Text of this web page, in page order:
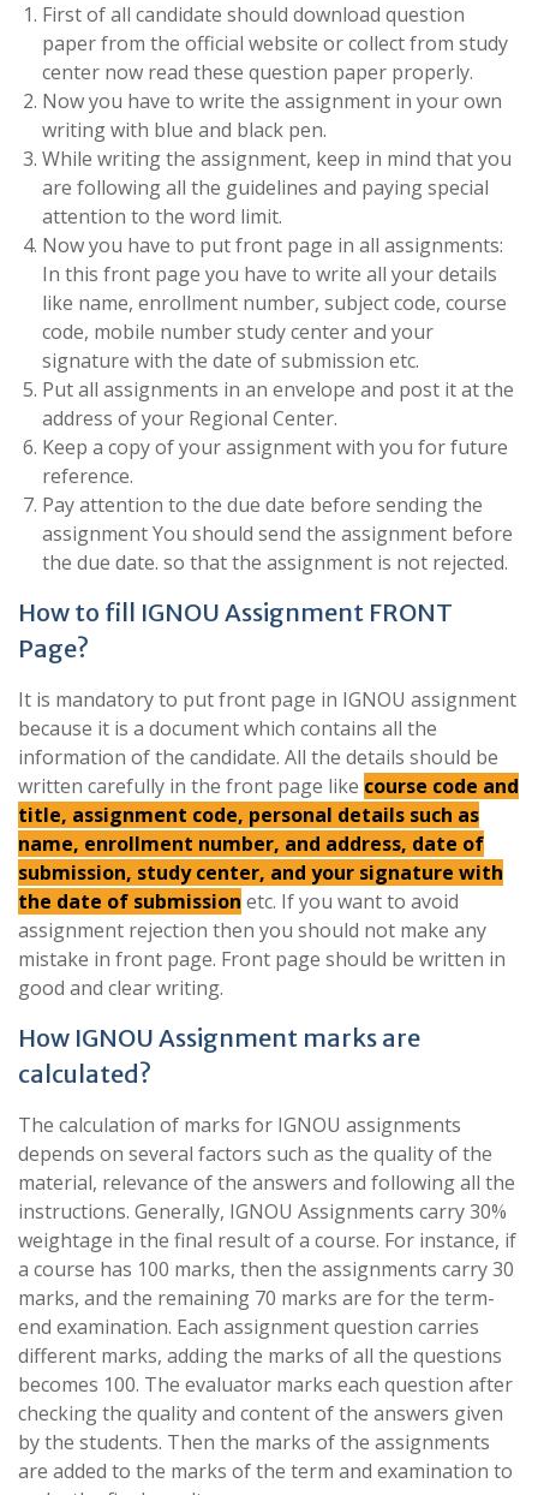
First of all candidate should download question
paper from the official website or collect from study
center now read these question paper properly.
Now you have to write the assignment in your own
writing with blue and black pen.
While writing the assignment, keep in mind that you
are following all the guidelines and paying special
attention to the word limit.
Now you have to put front page in all assignments:
In this front page you have to write all your details
like name, enrollment number, subject code, course
code, mobile number study center and your
signature with the date of submission etc.
Put all assignments in an envelope and post it at the
address of your Regional Center.
Keep a copy of your assignment with you for future
reference.
Pay attention to the due date before sending the
assignment You should send the assignment before
the due date. so that the assignment is not rejected.
How to fill IGNOU Assignment FRONT
Page?
It is mandatory to put front page in IGNOU assignment
because it is a document which contains all the
information of the candidate. All the details should be
written carefully in the front page like course code and
title, assignment code, personal details such as
name, enrollment number, and address, date of
submission, study center, and your signature with
the date of submission etc. If you want to avoid
assignment rejection then you should not make any
mistake in front page. Front page should be written in
good and clear writing.
How IGNOU Assignment marks are
calculated?
The calculation of marks for IGNOU assignments
depends on several factors such as the quality of the
material, relevance of the answers and following all the
instructions. Generally, IGNOU Assignments carry 30%
weightage in the final result of a course. For instance, if
a course has 100 marks, then the assignments carry 30
marks, and the remaining 70 marks are for the term-
end examination. Each assignment question carries
different marks, adding the marks of all the questions
becomes 100. The evaluator marks each question after
checking the quality and content of the answers given
by the students. Then the marks of the assignments
are added to the marks of the term and examination to